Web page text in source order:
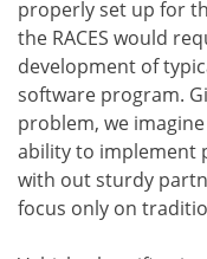
properly set up for
the RACES would
development of
software program.
problem, we
ability to implement
with out sturdy
focus only on